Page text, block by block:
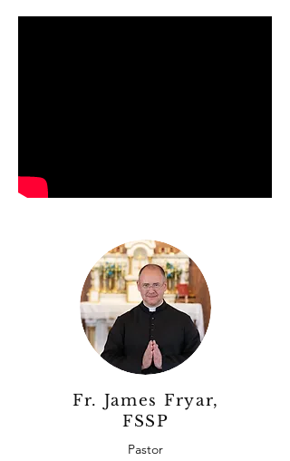
Fr. James Fryar,
FSSP
Pastor